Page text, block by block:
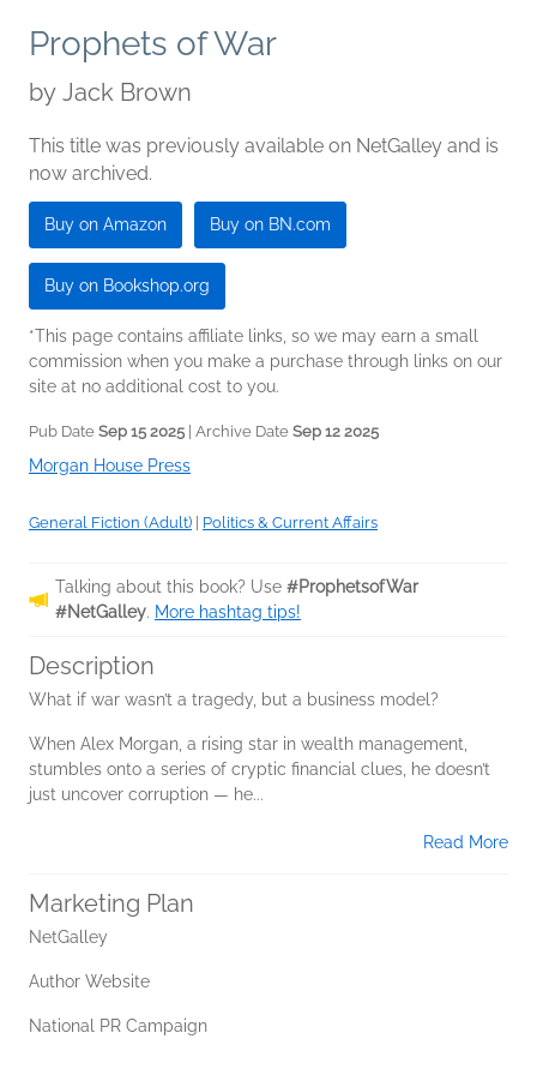
Prophets of War
by Jack Brown
This title was previously available on NetGalley and is
now archived.
Buy on Amazon Buy on BN.com
Buy on Bookshop.org
*This page contains affiliate links, so we may earn a small
commission when you make a purchase through links on our
site at no additional cost to you.
Pub Date Sep 15 2025 | Archive Date Sep 12 2025
Morgan House Press
General Fiction (Adult) Politics & Current Affairs
Talking about this book? Use #ProphetsofWar
#NetGalley. More hashtag tips!
Description
What if war wasn’t a tragedy, but a business model?
When Alex Morgan, a rising star in wealth management,
stumbles onto a series of cryptic financial clues, he doesn’t
just uncover corruption — he...
Read More
Marketing Plan
NetGalley
Author Website
National PR Campaign